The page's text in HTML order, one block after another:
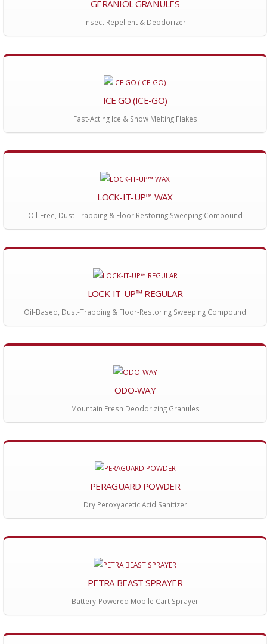
GERANIOL GRANULES
Insect Repellent & Deodorizer
ICE GO (ICE-GO)
Fast-Acting Ice & Snow Melting Flakes
LOCK-IT-UP™ WAX
Oil-Free, Dust-Trapping & Floor Restoring Sweeping Compound
LOCK-IT-UP™ REGULAR
Oil-Based, Dust-Trapping & Floor-Restoring Sweeping Compound
ODO-WAY
Mountain Fresh Deodorizing Granules
PERAGUARD POWDER
Dry Peroxyacetic Acid Sanitizer
PETRA BEAST SPRAYER
Battery-Powered Mobile Cart Sprayer